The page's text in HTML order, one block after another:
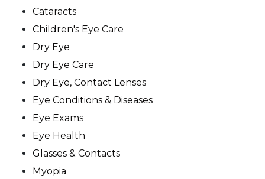
Cataracts
Children's Eye Care
Dry Eye
Dry Eye Care
Dry Eye, Contact Lenses
Eye Conditions & Diseases
Eye Exams
Eye Health
Glasses & Contacts
Myopia